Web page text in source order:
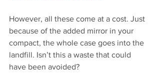
However, all these come at a cost. Just
because of the added mirror in your
compact, the whole case goes into the
landfill. Isn’t this a waste that could
have been avoided?